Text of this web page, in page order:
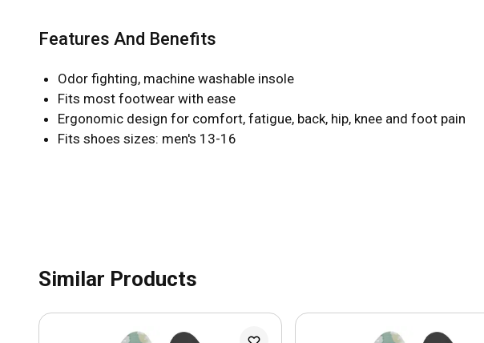
Features And Benefits
Odor fighting, machine washable insole
Fits most footwear with ease
Ergonomic design for comfort, fatigue, back, hip, knee and foot pain
Fits shoes sizes: men's 13-16
Similar Products